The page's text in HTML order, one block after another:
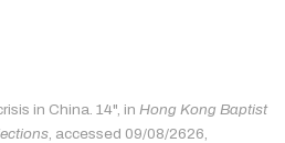
in China. 14", in Hong Kong Baptist
, accessed 09/08/2626,